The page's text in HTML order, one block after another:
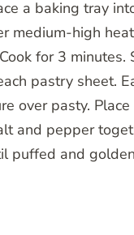
a baking tray
medium-high
for 3 minutes.
pastry sheet.
over pasty.
and pepper
puffed and